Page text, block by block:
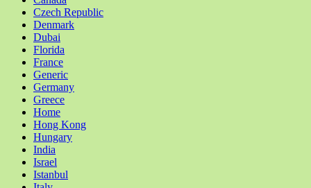
Czech Republic
Denmark
Dubai
Florida
France
Generic
Germany
Greece
Home
Hong Kong
Hungary
India
Israel
Istanbul